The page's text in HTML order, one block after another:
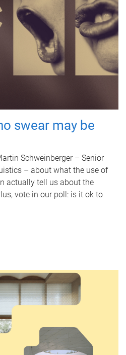
swear may be
Schweinberger – Senior
– about what the use of
actually tell us about the
vote in our poll: is it ok to